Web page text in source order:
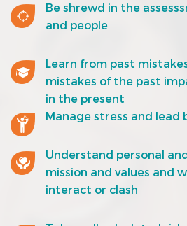
Be shrewd in the
and people
Learn from past
mistakes of the past
in the present
Manage stress and lead
Understand personal
mission and values and
interact or clash